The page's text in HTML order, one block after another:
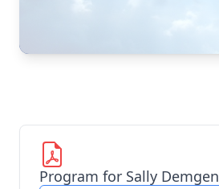
Program for Sally Demgen